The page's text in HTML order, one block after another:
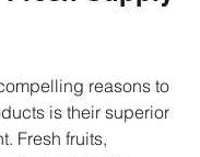
reasons to
is their superior
Fresh fruits,